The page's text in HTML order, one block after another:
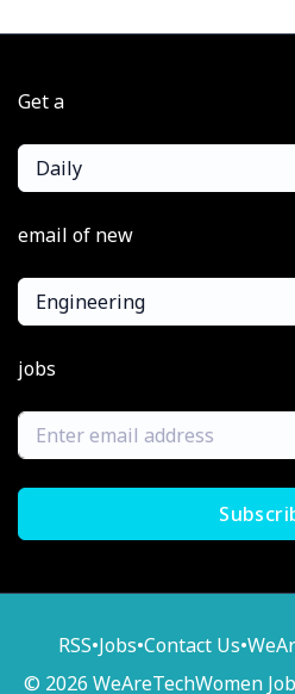
Get a
Daily
email of new
Engineering
jobs
RSS•Jobs•Contact Us•
© 2026 WeAreTechWomen